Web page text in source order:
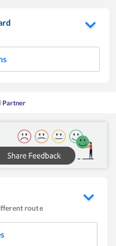
Partner
route